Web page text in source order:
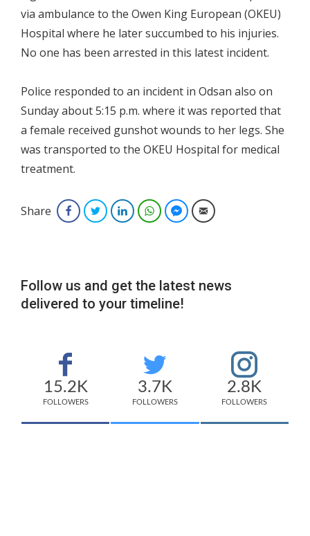
via ambulance to the Owen King European (OKEU)
Hospital where he later succumbed to his injuries.
No one has been arrested in this latest incident.
Police responded to an incident in Odsan also on
Sunday about 5:15 p.m. where it was reported that
a female received gunshot wounds to her legs. She
was transported to the OKEU Hospital for medical
treatment.
Share FacebookTwitterLinkedInWhatsAppFacebook Messenger
Email
Follow us and get the latest news
delivered to your timeline!
15.2K
FOLLOWERS
3.7K
FOLLOWERS
2.8K
FOLLOWERS